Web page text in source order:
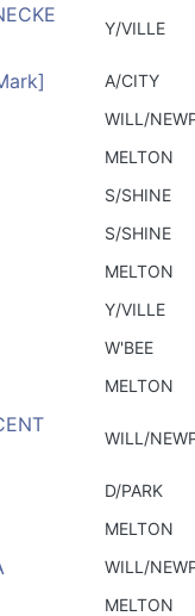
Y/VILLE
A/CITY
WILL/
MELTON
S/SHINE
S/SHINE
MELTON
Y/VILLE
W'BEE
MELTON
WILL/
D/PARK
MELTON
WILL/
MELTON